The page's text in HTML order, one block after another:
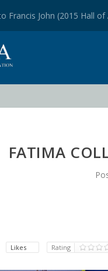
Francis John (2015 Hall of
FATIMA
Likes Rating